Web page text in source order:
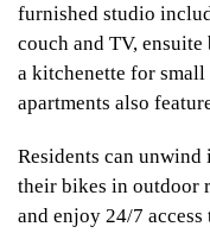
furnished studio
couch and TV,
a kitchenette for small
apartments also
Residents can
their bikes in outdoor
and enjoy 24/7